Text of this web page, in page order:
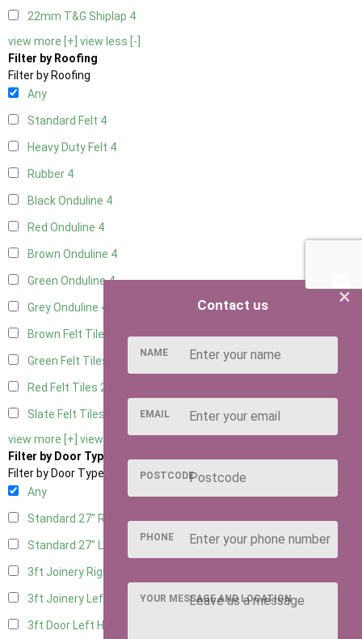
22mm T&G Shiplap 4
view more [+] view less [-]
Filter by Roofing
Filter by Roofing
Any
Standard Felt 4
Heavy Duty Felt 4
Rubber 4
Black Onduline 4
Red Onduline 4
Brown Onduline 4
Green Onduline4
Grey Onduline 4
Brown Felt Tiles
Green Felt Tiles
Red Felt Tiles 2
Slate Felt Tiles
view more [+] view less [-]
Filter by Door Type
Filter by Door Type
Any
Standard 27" Right Hung3
Standard 27" Left Hung
3ft Joinery Right Hung
3ft Joinery Left Hung 3
3ft Door Left Hung
×
Contact us
NAME
EMAIL
POSTCODE
PHONE
YOUR MESSAGE AND LOCATION